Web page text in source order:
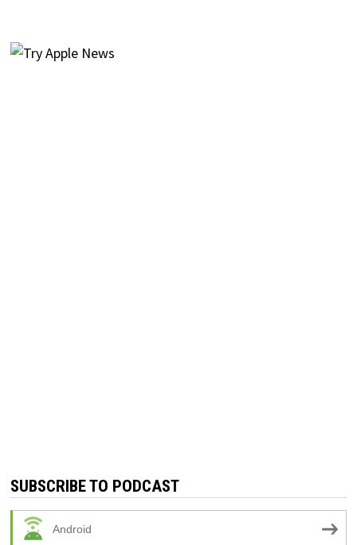
SUBSCRIBE TO PODCAST
Android